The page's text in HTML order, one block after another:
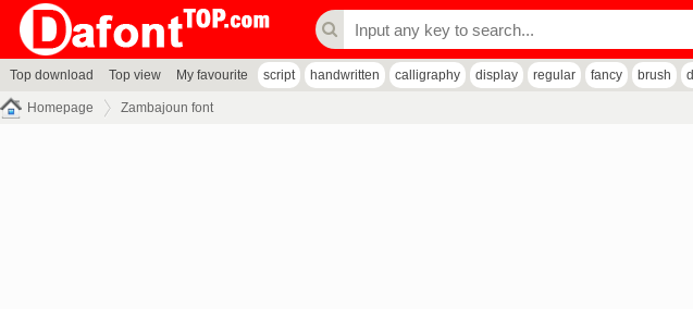
Top download Top view My favourite script handwritten calligraphy display regular fancy brush
Homepage Zambajoun font